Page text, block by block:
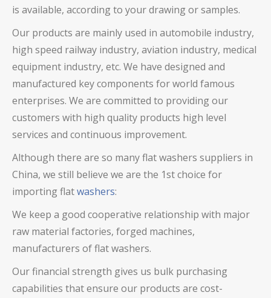
is available, according to your drawing or samples.
Our products are mainly used in automobile industry,
high speed railway industry, aviation industry, medical
equipment industry, etc. We have designed and
manufactured key components for world famous
enterprises. We are committed to providing our
customers with high quality products high level
services and continuous improvement.
Although there are so many flat washers suppliers in
China, we still believe we are the 1st choice for
importing flatwashers:
We keep a good cooperative relationship with major
raw material factories, forged machines,
manufacturers of flat washers.
Our financial strength gives us bulk purchasing
capabilities that ensure our products are cost-